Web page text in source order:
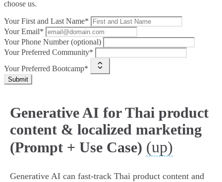
choose us.
Your First and Last Name*
Your Email*
Your Phone Number (optional)
Your Preferred Community*
Your Preferred Bootcamp*
Submit
Generative AI for Thai product
content & localized marketing
(Prompt + Use Case) (up)
Generative AI can fast‑track Thai product content and